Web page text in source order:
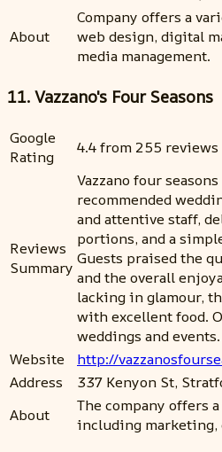
About
Company offers a
web design, digital
media management.
11. Vazzano's Four Seasons
Google
Rating
4.4 from 255 reviews
Reviews
Summary
Vazzano four
recommended
and attentive staff,
portions, and a
Guests praised the
and the overall
lacking in glamour,
with excellent food.
weddings and events.
Website
http://
Address
337 Kenyon St,
About
The company offers
including marketing,